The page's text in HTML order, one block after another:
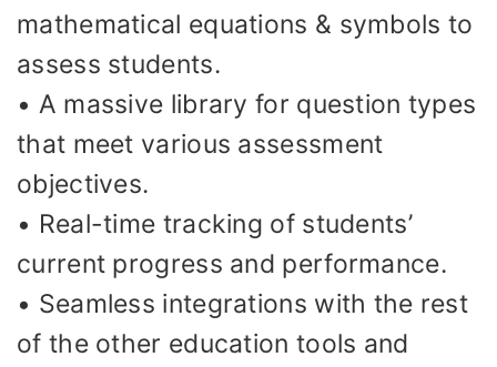
mathematical equations & symbols to
assess students.
• A massive library for question types
that meet various assessment
objectives.
• Real-time tracking of students’
current progress and performance.
• Seamless integrations with the rest
of the other education tools and